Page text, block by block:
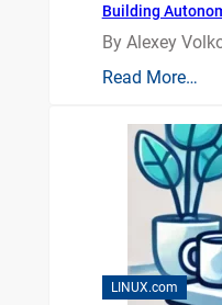
Building
By Alexey
Read More…
LINUX.com